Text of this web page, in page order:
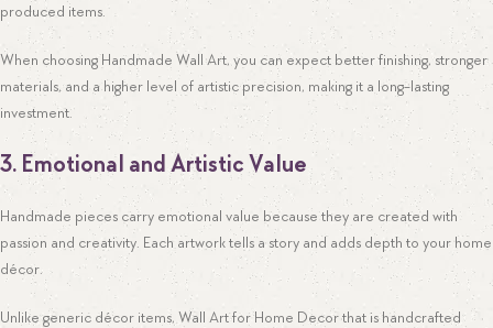
produced items.
When choosing Handmade Wall Art, you can expect better finishing, stronger
materials, and a higher level of artistic precision, making it a long-lasting
investment.
3. Emotional and Artistic Value
Handmade pieces carry emotional value because they are created with
passion and creativity. Each artwork tells a story and adds depth to your home
décor.
Unlike generic décor items, Wall Art for Home Decor that is handcrafted